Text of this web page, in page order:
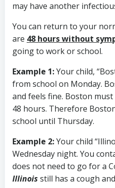
may have another
You can return to your
are 48 hours without
going to work or school.
Example 1:Your child,
from school on Monday.
and feels fine. Boston
48 hours. Therefore
school until Thursday.
Example 2:Your child
Wednesday night. You
does not need to go for a
Illinois still has a cough